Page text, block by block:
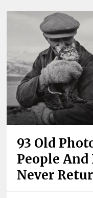
93 Old
People
Never